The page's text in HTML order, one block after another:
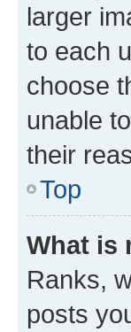
larger
to each
choose
unable
their
Top
What is
Ranks,
posts